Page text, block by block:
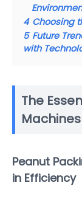
4 Choosing
5 Future
with
The
Machines
Peanut
in Efficiency